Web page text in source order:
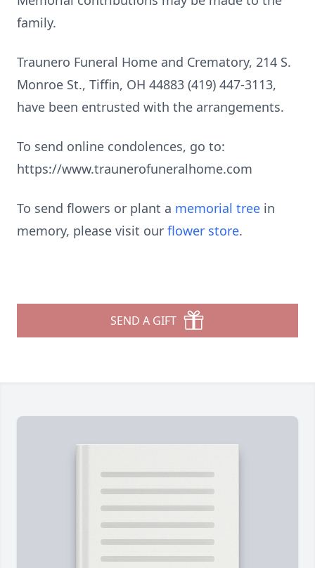
family.
Traunero Funeral Home and Crematory, 214 S.
Monroe St., Tiffin, OH 44883 (419) 447-3113,
have been entrusted with the arrangements.
To send online condolences, go to:
https://www.traunerofuneralhome.com
To send flowers or plant a memorial tree in
memory, please visit our flower store.
SEND A GIFT